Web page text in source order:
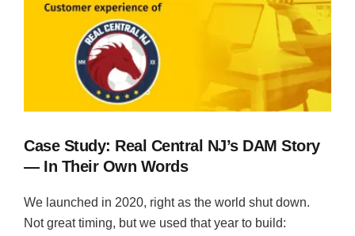
Case Study: Real Central NJ’s DAM Story
— In Their Own Words
We launched in 2020, right as the world shut down.
Not great timing, but we used that year to build: